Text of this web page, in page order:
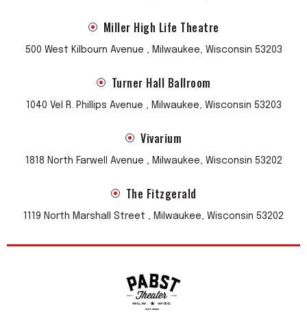
Miller High Life Theatre
500 West Kilbourn Avenue , Milwaukee, Wisconsin 53203
Turner Hall Ballroom
1040 Vel R. Phillips Avenue , Milwaukee, Wisconsin 53203
Vivarium
1818 North Farwell Avenue , Milwaukee, Wisconsin 53202
The Fitzgerald
1119 North Marshall Street , Milwaukee, Wisconsin 53202